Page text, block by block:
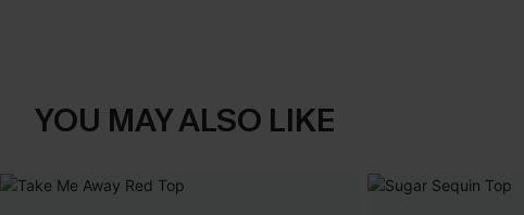
YOU MAY ALSO LIKE